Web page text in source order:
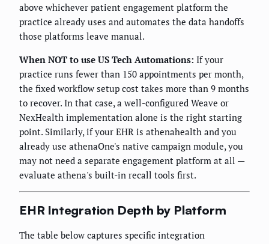
above whichever patient engagement platform the
practice already uses and automates the data handoffs
those platforms leave manual.
When NOT to use US Tech Automations: If your
practice runs fewer than 150 appointments per month,
the fixed workflow setup cost takes more than 9 months
to recover. In that case, a well-configured Weave or
NexHealth implementation alone is the right starting
point. Similarly, if your EHR is athenahealth and you
already use athenaOne's native campaign module, you
may not need a separate engagement platform at all —
evaluate athena's built-in recall tools first.
EHR Integration Depth by Platform
The table below captures specific integration